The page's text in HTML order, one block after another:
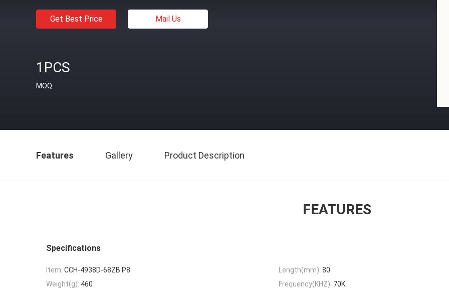
Get Best Price Mail Us
1PCS
MOQ
Features Gallery Product Description
FEATURES
Specifications
Item: CCH-4938D-68ZB P8 Length(mm): 80
Weight(g): 460 Frequency(KHZ): 70K